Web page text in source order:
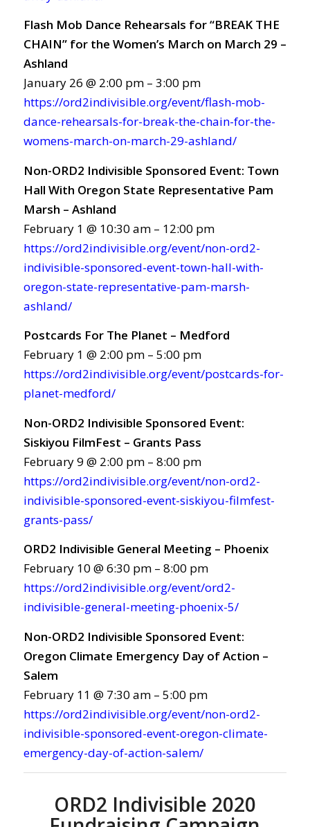
Flash Mob Dance Rehearsals for “BREAK THE
CHAIN” for the Women’s March on March 29 –
Ashland
January 26 @ 2:00 pm – 3:00 pm
https://ord2indivisible.org/event/flash-mob-
dance-rehearsals-for-break-the-chain-for-the-
womens-march-on-march-29-ashland/
Non-ORD2 Indivisible Sponsored Event: Town
Hall With Oregon State Representative Pam
Marsh – Ashland
February 1 @ 10:30 am – 12:00 pm
https://ord2indivisible.org/event/non-ord2-
indivisible-sponsored-event-town-hall-with-
oregon-state-representative-pam-marsh-
ashland/
Postcards For The Planet – Medford
February 1 @ 2:00 pm – 5:00 pm
https://ord2indivisible.org/event/postcards-for-
planet-medford/
Non-ORD2 Indivisible Sponsored Event:
Siskiyou FilmFest – Grants Pass
February 9 @ 2:00 pm – 8:00 pm
https://ord2indivisible.org/event/non-ord2-
indivisible-sponsored-event-siskiyou-filmfest-
grants-pass/
ORD2 Indivisible General Meeting – Phoenix
February 10 @ 6:30 pm – 8:00 pm
https://ord2indivisible.org/event/ord2-
indivisible-general-meeting-phoenix-5/
Non-ORD2 Indivisible Sponsored Event:
Oregon Climate Emergency Day of Action –
Salem
February 11 @ 7:30 am – 5:00 pm
https://ord2indivisible.org/event/non-ord2-
indivisible-sponsored-event-oregon-climate-
emergency-day-of-action-salem/
ORD2 Indivisible 2020